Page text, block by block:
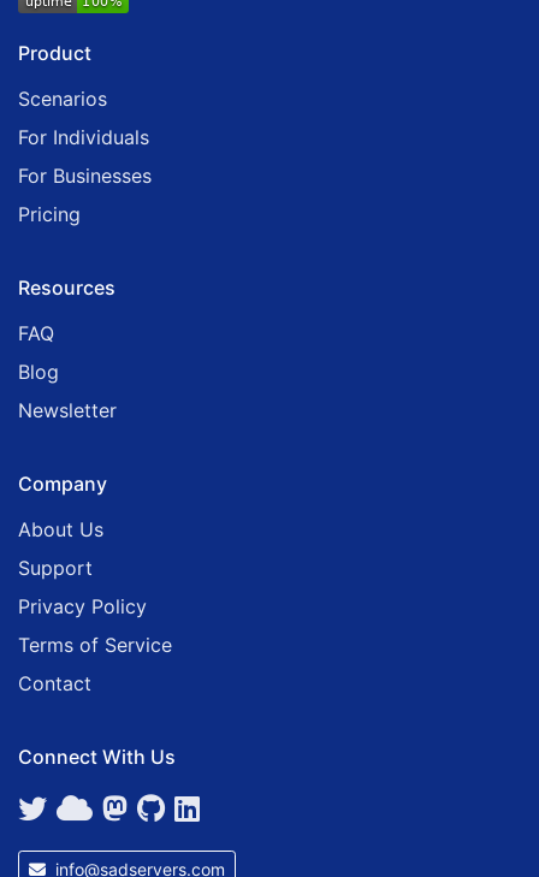
Product
Scenarios
For Individuals
For Businesses
Pricing
Resources
FAQ
Blog
Newsletter
Company
About Us
Support
Privacy Policy
Terms of Service
Contact
Connect With Us
info@sadservers.com